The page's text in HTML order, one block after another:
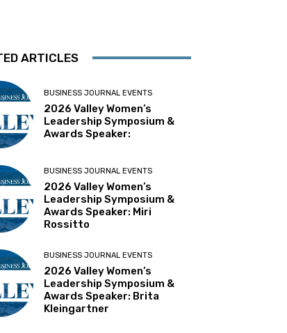
ARTICLES
BUSINESS JOURNAL EVENTS
2026 Valley Women’s
Leadership Symposium &
Awards Speaker:
BUSINESS JOURNAL EVENTS
2026 Valley Women’s
Leadership Symposium &
Awards Speaker: Miri
Rossitto
BUSINESS JOURNAL EVENTS
2026 Valley Women’s
Leadership Symposium &
Awards Speaker: Brita
Kleingartner